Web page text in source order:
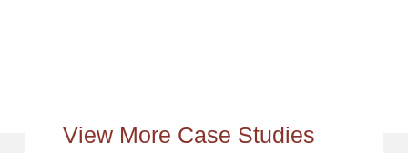
View More Case Studies